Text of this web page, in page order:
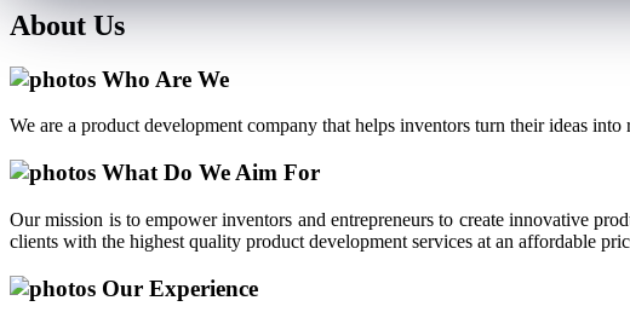
About Us
Who Are We
We are a product development company that helps inventors turn their ideas
What Do We Aim For
Our mission is to empower inventors and entrepreneurs to create innovative
clients with the highest quality product development services at an affordable
Our Experience